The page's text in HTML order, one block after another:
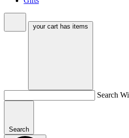
your cart has items
Search
Search